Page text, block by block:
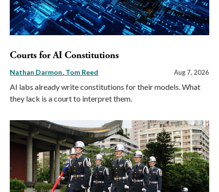
Courts for AI Constitutions
Nathan Darmon Tom Reed Aug 7, 2026
AI labs already write constitutions for their models. What
they lack is a court to interpret them.